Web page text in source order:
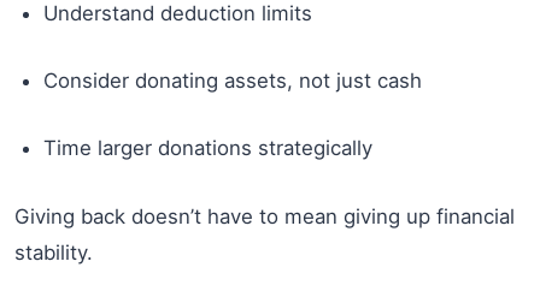
Understand deduction limits
Consider donating assets, not just cash
Time larger donations strategically
Giving back doesn’t have to mean giving up financial
stability.